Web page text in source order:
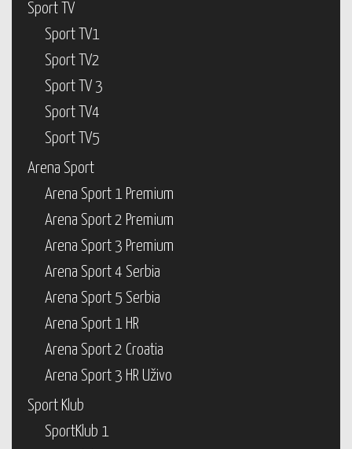
Sport TV
Sport TV1
Sport TV2
Sport TV 3
Sport TV4
Sport TV5
Arena Sport
Arena Sport 1 Premium
Arena Sport 2 Premium
Arena Sport 3 Premium
Arena Sport 4 Serbia
Arena Sport 5 Serbia
Arena Sport 1 HR
Arena Sport 2 Croatia
Arena Sport 3 HR Uživo
Sport Klub
SportKlub 1